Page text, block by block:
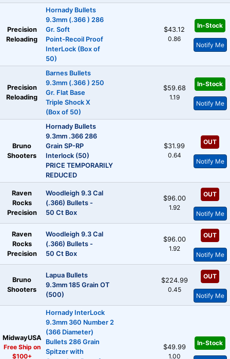
Precision
Reloading
Hornady Bullets
9.3mm (.366 ) 286
Gr. Soft
Point-Recoil Proof
InterLock (Box of
50)
$43.12
0.86
In-Stock
Notify Me
Precision
Reloading
Barnes Bullets
9.3mm (.366 ) 250
Gr. Flat Base
Triple Shock X
(Box of 50)
$59.68
1.19
In-Stock
Notify Me
Bruno
Shooters
Hornady Bullets
9.3mm .366 286
Grain SP-RP
Interlock (50)
PRICE TEMPORARILY
REDUCED
$31.99
0.64
OUT
Notify Me
Raven
Rocks
Precision
Woodleigh 9.3 Cal
(.366) Bullets -
50 Ct Box
$96.00
1.92
OUT
Notify Me
Raven
Rocks
Precision
Woodleigh 9.3 Cal
(.366) Bullets -
50 Ct Box
$96.00
1.92
OUT
Notify Me
Bruno
Shooters
Lapua Bullets
9.3mm 185 Grain OT
(500)
$224.99
0.45
OUT
Notify Me
MidwayUSA
Free Ship on
$100+
Hornady InterLock
9.3mm 360 Number 2
(366 Diameter)
Bullets 286 Grain
Spitzer with
$49.99
1.00
In-Stock